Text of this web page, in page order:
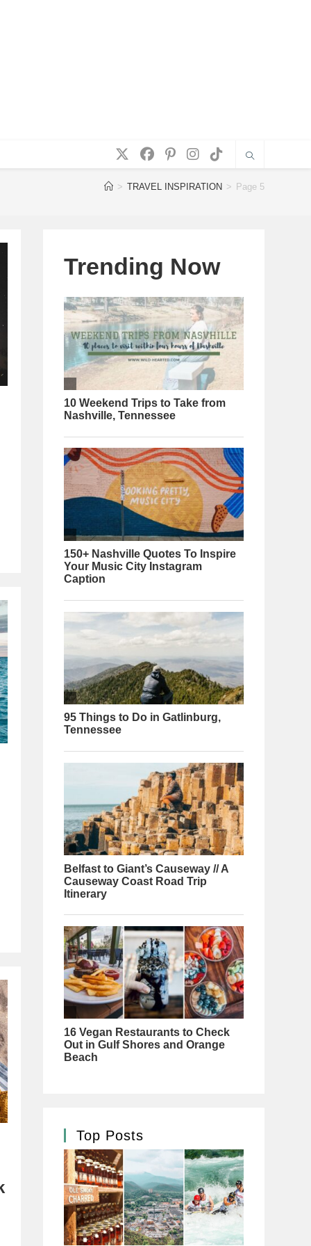
> TRAVEL INSPIRATION > Page 5
Trending Now
Top Posts